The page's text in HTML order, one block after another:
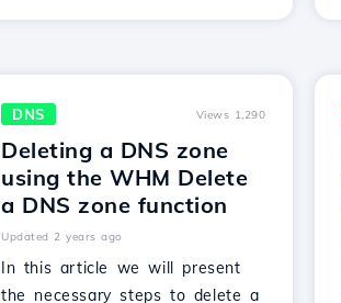
DNS Views 1,290
Deleting a DNS zone
using the WHM Delete
a DNS zone function
Updated 2 years ago
In this article we will present
the necessary steps to delete a